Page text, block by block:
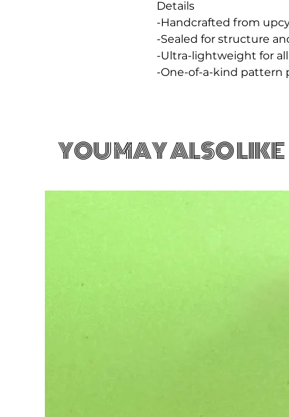
Details
-Handcrafted from
-Sealed for structure
-Ultra-lightweight for
-One-of-a-kind pattern
YOU MAY ALSO LIKE